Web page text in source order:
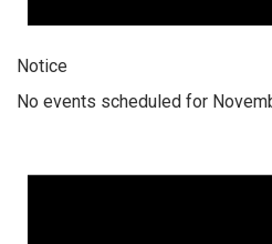
Notice
No events scheduled for